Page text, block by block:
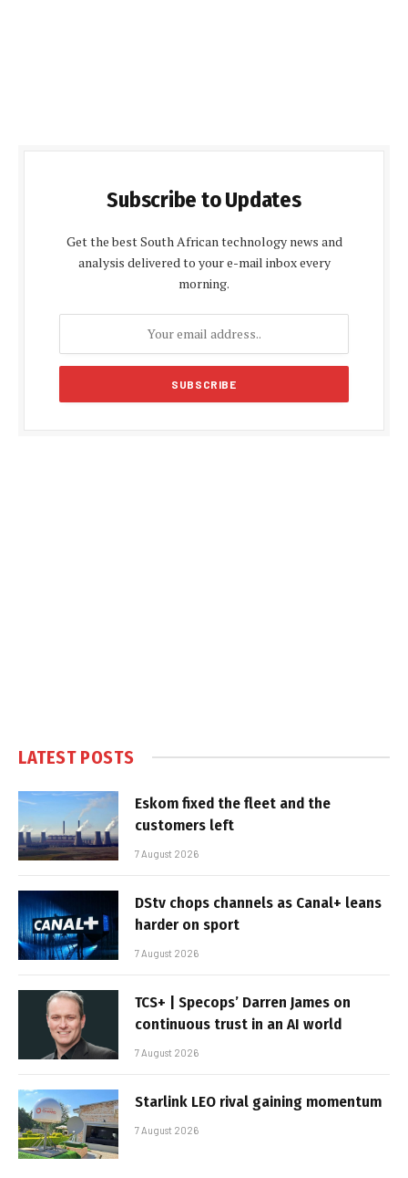
Subscribe to Updates
Get the best South African technology news and
analysis delivered to your e-mail inbox every
morning.
LATEST POSTS
Eskom fixed the fleet and the
customers left
7 August 2026
DStv chops channels as Canal+ leans
harder on sport
7 August 2026
TCS+ | Specops’ Darren James on
continuous trust in an AI world
7 August 2026
Starlink LEO rival gaining momentum
7 August 2026